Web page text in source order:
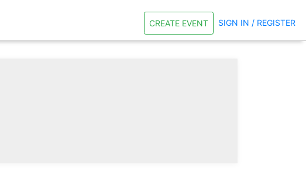
CREATE EVENT SIGN IN / REGISTER